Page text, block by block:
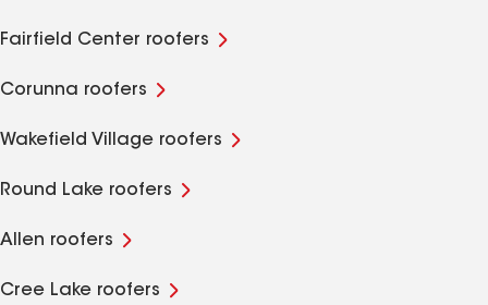
Fairfield Center roofers
Corunna roofers
Wakefield Village roofers
Round Lake roofers
Allen roofers
Cree Lake roofers